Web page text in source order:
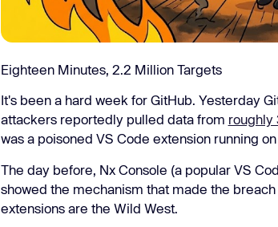
Eighteen Minutes, 2.2 Million Targets
It's been a hard week for GitHub. Yesterday
attackers reportedly pulled data from roughly
was a poisoned VS Code extension running
The day before, Nx Console (a popular VS
showed the mechanism that made the
extensions are the Wild West.